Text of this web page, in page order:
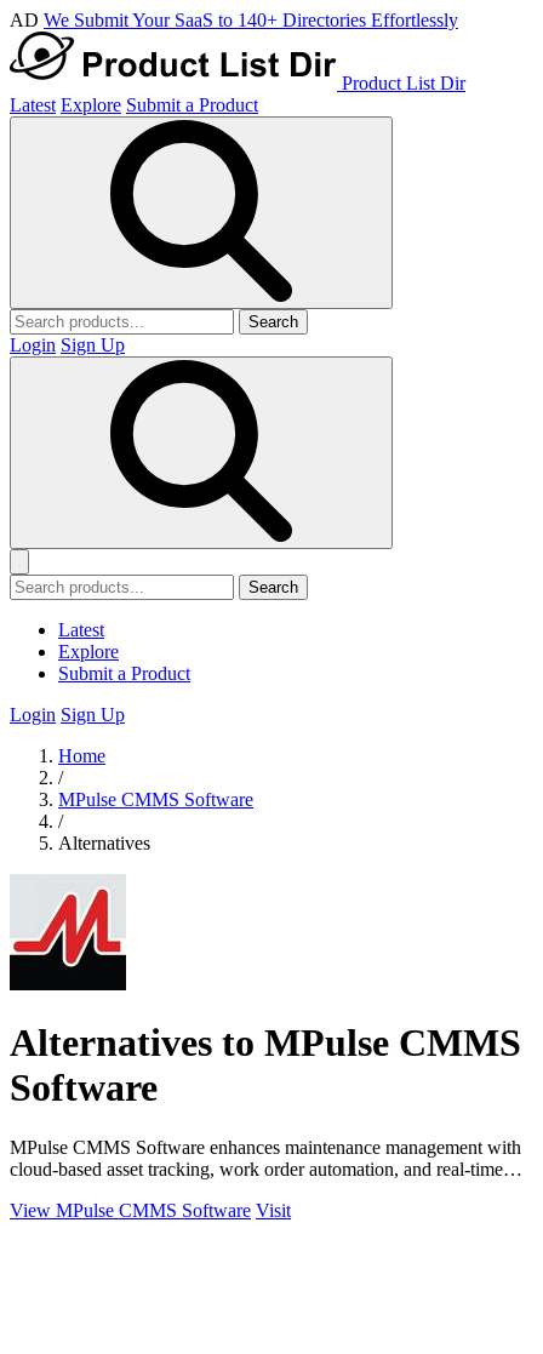
AD We Submit Your SaaS to 140+ Directories Effortlessly
Product List Dir
Latest Explore Submit a Product
Search
Login Sign Up
Search
Latest
Explore
Submit a Product
Login Sign Up
Home
/
MPulse CMMS Software
/
Alternatives
Alternatives to MPulse CMMS
Software
MPulse CMMS Software enhances maintenance management with
cloud-based asset tracking, work order automation, and real-time
View MPulse CMMS Software Visit